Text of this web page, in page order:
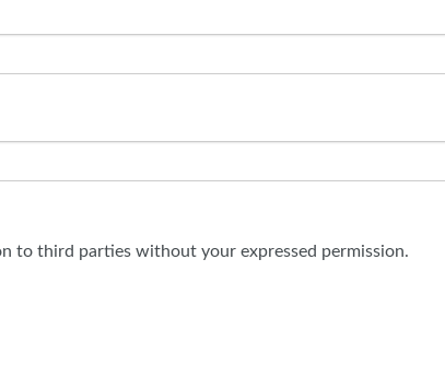
to third parties without your expressed permission.